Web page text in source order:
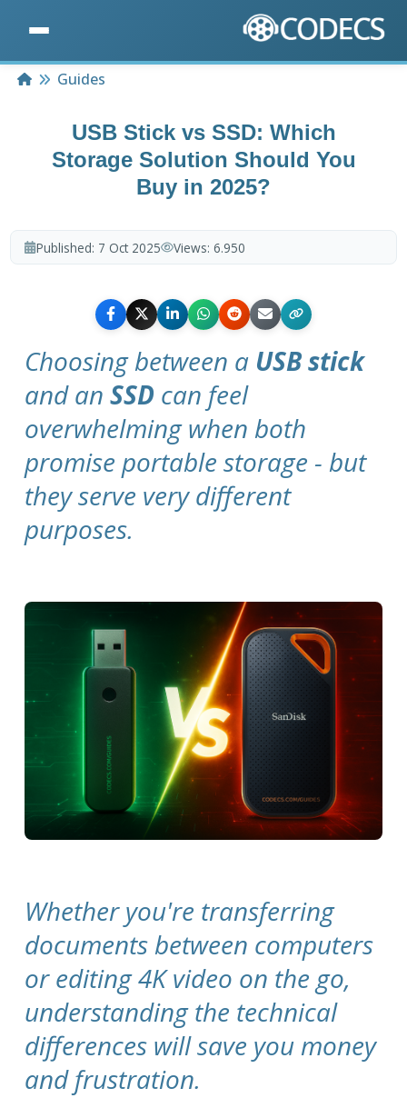
HomeGuides
USB Stick vs SSD: Which
Storage Solution Should You
Buy in 2025?
Published: 7 Oct 2025 Views: 6.950
Choosing between a USB stick
and anSSD can feel
overwhelming when both
promise portable storage - but
they serve very different
purposes.
Whether you're transferring
documents between computers
or editing 4K video on the go,
understanding the technical
differences will save you money
and frustration.